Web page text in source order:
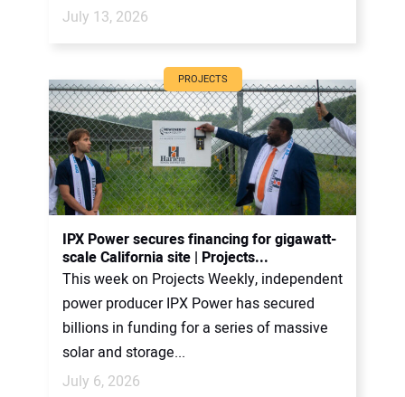
July 13, 2026
PROJECTS
IPX Power secures financing for gigawatt-
scale California site | Projects...
This week on Projects Weekly, independent
power producer IPX Power has secured
billions in funding for a series of massive
solar and storage...
July 6, 2026